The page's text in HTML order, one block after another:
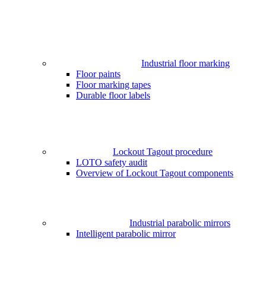
Industrial floor marking
Floor paints
Floor marking tapes
Durable floor labels
Lockout Tagout procedure
LOTO safety audit
Overview of Lockout Tagout components
Industrial parabolic mirrors
Intelligent parabolic mirror